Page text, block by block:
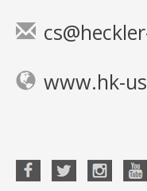
www.hk-